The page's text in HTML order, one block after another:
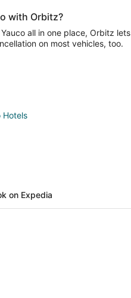
with Orbitz?
all in one place, Orbitz lets
on most vehicles, too.
Hotels
on Expedia